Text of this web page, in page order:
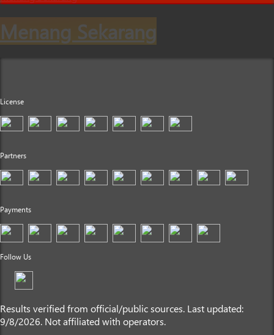
Menang Sekarang
License
Partners
Payments
Follow Us
Results verified from official/public sources. Last updated:
9/8/2026. Not affiliated with operators.